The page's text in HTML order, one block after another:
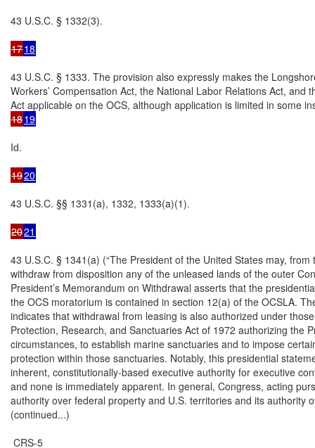
43 U.S.C. § 1332(3).
1718
43 U.S.C. § 1333. The provision also expressly makes the
Workers’ Compensation Act, the National Labor Relations Act, and
1819
Id.
1920
43 U.S.C. §§ 1331(a), 1332, 1333(a)(1).
2021
43 U.S.C. § 1341(a) (“The President of the United States may, from
withdraw from disposition any of the unleased lands of the outer
President’s Memorandum on Withdrawal asserts that the
the OCS moratorium is contained in section 12(a) of the OCSLA.
indicates that withdrawal from leasing is also authorized under
Protection, Research, and Sanctuaries Act of 1972 authorizing the
circumstances, to establish marine sanctuaries and to impose
protection within those sanctuaries. Notably, this presidential
inherent, constitutionally-based executive authority for executive
and none is immediately apparent. In general, Congress, acting
authority over federal property and U.S. territories and its authority
(continued...)
CRS-5